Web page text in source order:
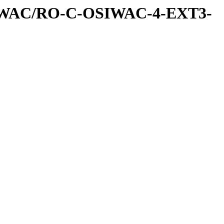
RO-C-OSIWAC-4-EXT3-